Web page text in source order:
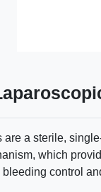
a sterile,
which
control